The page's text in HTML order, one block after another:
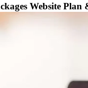
Website Plan